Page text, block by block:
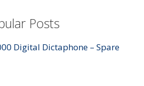
Posts
Digital Dictaphone – Spare